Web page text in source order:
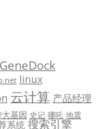
GeneDock
linux
云计算 产品经理
大基因 史记 哪吒 地震
系统 搜索引擎